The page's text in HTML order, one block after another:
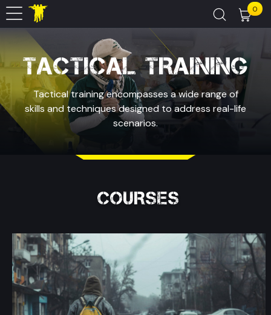
0
TACTICAL TRAINING
Tactical training encompasses a wide range of
skills and techniques designed to address real-life
scenarios.
COURSES